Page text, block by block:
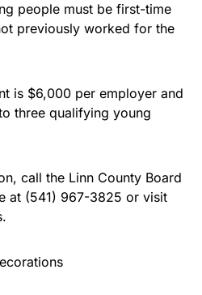
people must be first-time
previously worked for the
is $6,000 per employer and
three qualifying young
call the Linn County Board
at (541) 967-3825 or visit